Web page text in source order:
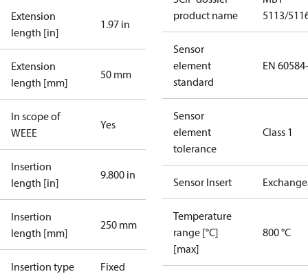
Extension
length [in]
1.97 in
Extension
length [mm]
50 mm
In scope of
WEEE
Yes
Insertion
length [in]
9.800 in
Insertion
length [mm]
250 mm
Insertion type Fixed
product name
5113/
Sensor
element
standard
EN
Sensor
element
tolerance
Class 1
Sensor Insert
Temperature
range [°C]
[max]
800 °C